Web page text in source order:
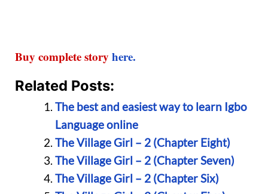
Buy complete story here.
Related Posts:
The best and easiest way to learn Igbo
Language online
The Village Girl – 2 (Chapter Eight)
The Village Girl – 2 (Chapter Seven)
The Village Girl – 2 (Chapter Six)